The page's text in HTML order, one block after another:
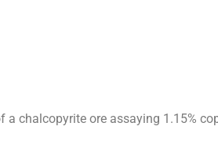
chalcopyrite ore assaying 1.15%